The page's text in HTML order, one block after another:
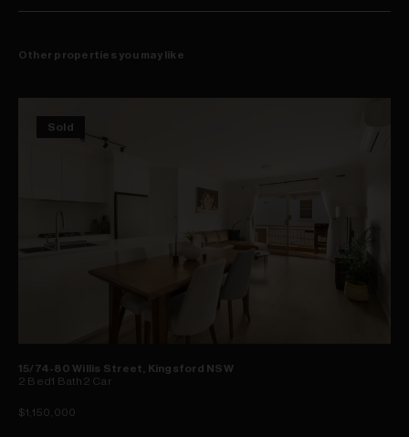
Other properties you may like
Sold
15/74-80 Willis Street, Kingsford NSW
2 Bed 1 Bath 2 Car
$1,150,000